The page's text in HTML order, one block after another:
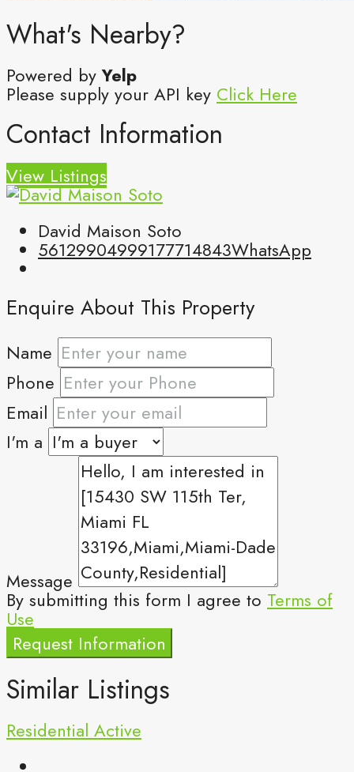
What's Nearby?
Powered byYelp
Please supply your API key Click Here
Contact Information
View Listings
David Maison Soto
56129904999177714843WhatsApp
Enquire About This Property
Name
Phone
Email
I'm a
Message
By submitting this form I agree to Terms of
Use
Request Information
Similar Listings
Residential Active